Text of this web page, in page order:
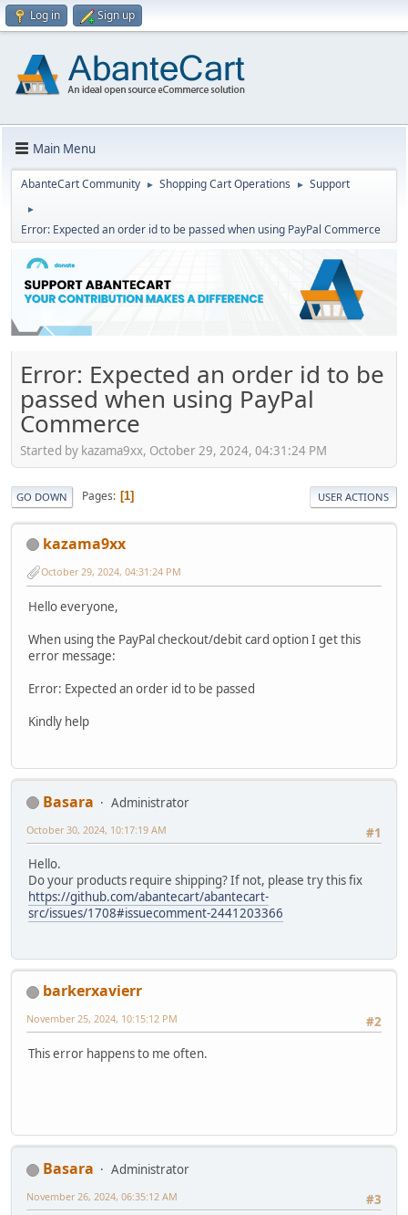
Log in Sign up
Main Menu
AbanteCart Community ► Shopping Cart Operations ► Support
►
Error: Expected an order id to be passed when using PayPal Commerce
Error: Expected an order id to be
passed when using PayPal
Commerce
Started by kazama9xx, October 29, 2024, 04:31:24 PM
GO DOWN Pages 1 USER ACTIONS
kazama9xx
October 29, 2024, 04:31:24 PM
Hello everyone,
When using the PayPal checkout/debit card option I get this
error message:
Error: Expected an order id to be passed
Kindly help
Basara
Administrator
#1
October 30, 2024, 10:17:19 AM
Hello.
Do your products require shipping? If not, please try this fix
https://github.com/abantecart/abantecart-
src/issues/1708#issuecomment-2441203366
barkerxavierr
#2
November 25, 2024, 10:15:12 PM
This error happens to me often.
Basara
Administrator
#3
November 26, 2024, 06:35:12 AM